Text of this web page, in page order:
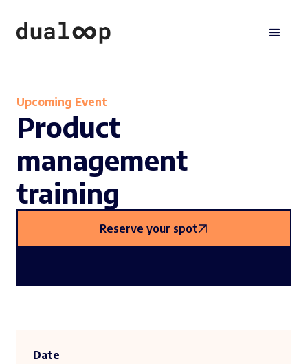
Upcoming Event
Product
management
training
Reserve your spot
Date